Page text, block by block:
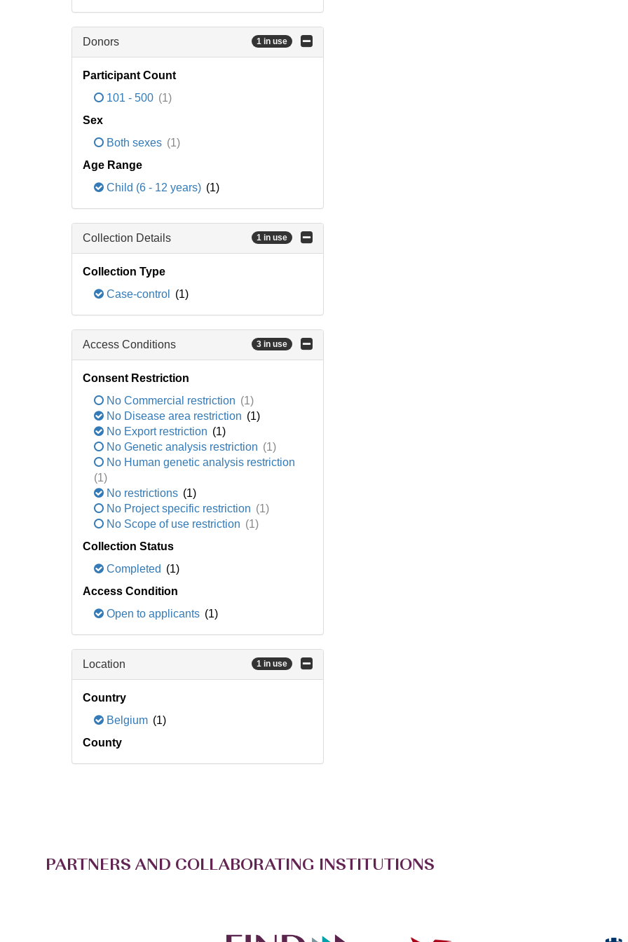
Donors 1 in use
Participant Count
101 - 500 (1)
Sex
Both sexes (1)
Age Range
Child (6 - 12 years) (1)
Collection Details 1 in use
Collection Type
Case-control
(1)
Access Conditions 3 in use
Consent Restriction
No Commercial restriction (1)
No Disease area restriction (1)
No Export restriction (1)
No Genetic analysis restriction (1)
No Human genetic analysis restriction
(1)
No restrictions (1)
No Project specific restriction (1)
No Scope of use restriction (1)
Collection Status
Completed (1)
Access Condition
Open to applicants (1)
Location 1 in use
Country
Belgium (1)
County
PARTNERS AND COLLABORATING INSTITUTIONS